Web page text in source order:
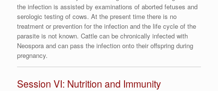
the infection is assisted by examinations of aborted fetuses and
serologic testing of cows. At the present time there is no
treatment or prevention for the infection and the life cycle of the
parasite is not known. Cattle can be chronically infected with
Neospora and can pass the infection onto their offspring during
pregnancy.
Session VI: Nutrition and Immunity